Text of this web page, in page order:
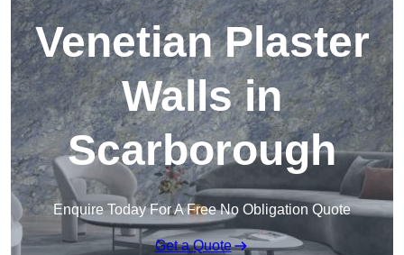
Venetian Plaster
Walls in
Scarborough
Enquire Today For A Free No Obligation Quote
Get a Quote